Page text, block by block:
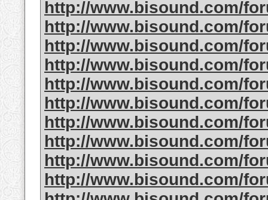
http://www.bisound.com/
http://www.bisound.com/
http://www.bisound.com/
http://www.bisound.com/
http://www.bisound.com/
http://www.bisound.com/
http://www.bisound.com/
http://www.bisound.com/
http://www.bisound.com/
http://www.bisound.com/